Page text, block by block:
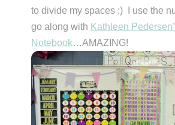
to divide my spaces :) I use the
go along with Kathleen
Notebook…AMAZING!